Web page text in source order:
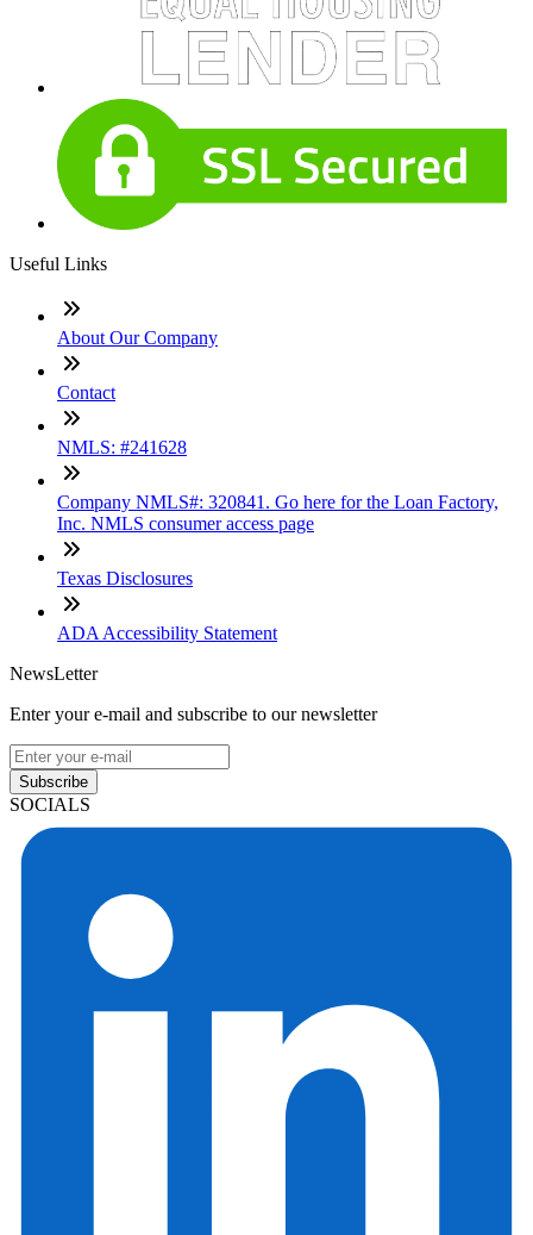
Useful Links
About Our Company
Contact
NMLS: #241628
Company NMLS#: 320841. Go here for the Loan Factory,
Inc. NMLS consumer access page
Texas Disclosures
ADA Accessibility Statement
NewsLetter
Enter your e-mail and subscribe to our newsletter
Subscribe
SOCIALS